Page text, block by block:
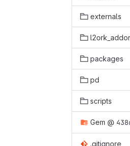
externals
packages
pd
scripts
Gem @
.gitignore